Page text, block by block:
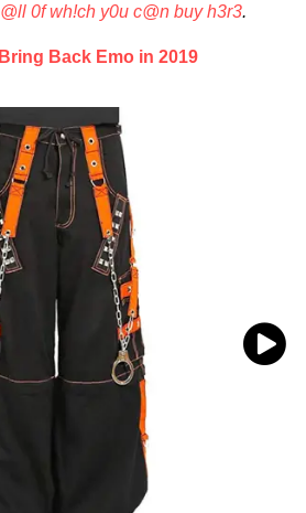
@ll 0f wh!ch y0u c@n buy h3r3.
Bring Back Emo in 2019